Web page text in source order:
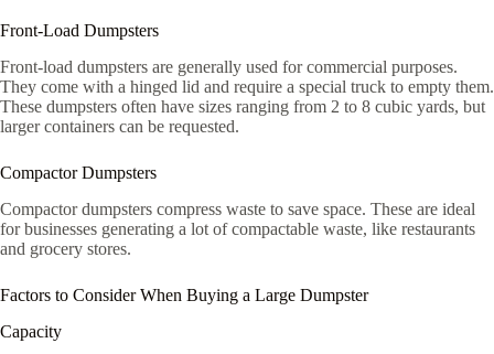
Front-Load Dumpsters
Front-load dumpsters are generally used for commercial purposes.
They come with a hinged lid and require a special truck to empty them.
These dumpsters often have sizes ranging from 2 to 8 cubic yards, but
larger containers can be requested.
Compactor Dumpsters
Compactor dumpsters compress waste to save space. These are ideal
for businesses generating a lot of compactable waste, like restaurants
and grocery stores.
Factors to Consider When Buying a Large Dumpster
Capacity